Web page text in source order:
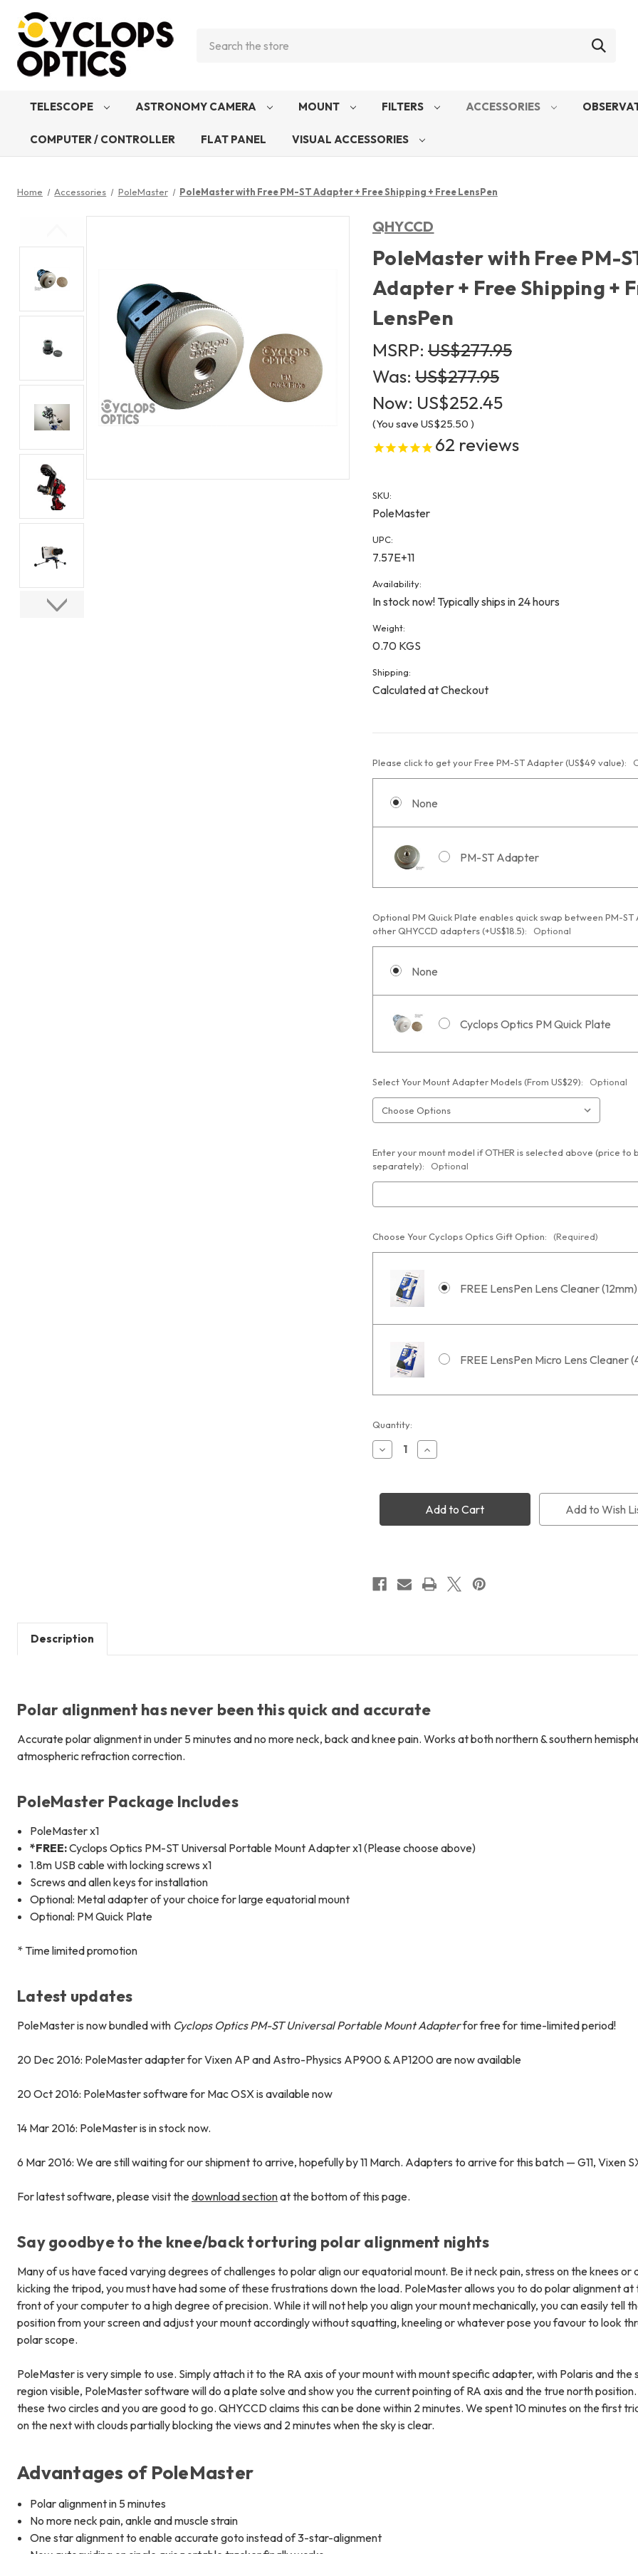
TELESCOPE ASTRONOMY CAMERA MOUNT FILTERS ACCESSORIES
COMPUTER / CONTROLLER FLAT PANEL VISUAL ACCESSORIES
Home Accessories PoleMaster PoleMaster with Free PM-ST Adapter + Free Shipping + Free LensPen
QHYCCD
PoleMaster with Free PM-
Adapter + Free Shipping +
LensPen
MSRP: US$277.95
Was: US$277.95
Now: US$252.45
(You save US$25.50 )
62 reviews
SKU:
PoleMaster
UPC:
7.57E+11
Availability:
In stock now! Typically ships in 24 hours
Weight:
0.70 KGS
Shipping:
Calculated at Checkout
Please click to get your Free PM-ST Adapter (US$49 value):
None
PM-ST Adapter
Optional PM Quick Plate enables quick swap between PM-ST
other QHYCCD adapters (+US$18.5):
Optional
None
Cyclops Optics PM Quick Plate
Select Your Mount Adapter Models (From US$29): Optional
Enter your mount model if OTHER is selected above (price to
separately):
Optional
Choose Your Cyclops Optics Gift Option: (Required)
FREE LensPen Lens Cleaner (12mm)
FREE LensPen Micro Lens Cleaner
Current
Stock:
Quantity:
Decrease
Quantity
with
ST
Shipping
+
Increase
Quantity
with
Free
PM-
ST
Shipping
+
Add to Wish
Description
Polar alignment has never been this quick and accurate
Accurate polar alignment in under 5 minutes and no more neck, back and knee pain. Works at both northern & southern
atmospheric refraction correction.
PoleMaster Package Includes
PoleMaster x1
*FREE:Cyclops Optics PM-ST Universal Portable Mount Adapter x1 (Please choose above)
1.8m USB cable with locking screws x1
Screws and allen keys for installation
Optional: Metal adapter of your choice for large equatorial mount
Optional: PM Quick Plate
* Time limited promotion
Latest updates
PoleMaster is now bundled with Cyclops Optics PM-ST Universal Portable Mount Adapterfor free for time-limited period!
20 Dec 2016: PoleMaster adapter for Vixen AP and Astro-Physics AP900 & AP1200 are now available
20 Oct 2016: PoleMaster software for Mac OSX is available now
14 Mar 2016: PoleMaster is in stock now.
6 Mar 2016: We are still waiting for our shipment to arrive, hopefully by 11 March. Adapters to arrive for this batch — G11, Vixen
For latest software, please visit thedownload sectionat the bottom of this page.
Say goodbye to the knee/back torturing polar alignment nights
Many of us have faced varying degrees of challenges to polar align our equatorial mount. Be it neck pain, stress on the knees or
kicking the tripod, you must have had some of these frustrations down the load. PoleMaster allows you to do polar alignment
front of your computer to a high degree of precision. While it will not help you align your mount mechanically, you can easily tell
position from your screen and adjust your mount accordingly without squatting, kneeling or whatever pose you favour to look
polar scope.
PoleMaster is very simple to use. Simply attach it to the RA axis of your mount with mount specific adapter, with Polaris and the
region visible, PoleMaster software will do a plate solve and show you the current pointing of RA axis and the true north
these two circles and you are good to go. QHYCCD claims this can be done within 2 minutes. We spent 10 minutes on the first
on the next with clouds partially blocking the views and 2 minutes when the sky is clear.
Advantages of PoleMaster
Polar alignment in 5 minutes
No more neck pain, ankle and muscle strain
One star alignment to enable accurate goto instead of 3-star-alignment